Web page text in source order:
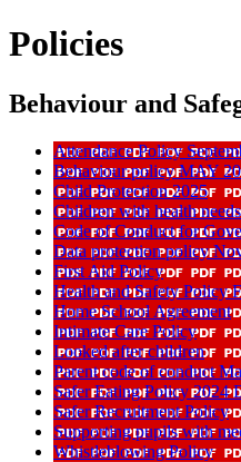
Policies
Behaviour and
Attendance Policy
Behaviour policy MAY
Child Protection 2025
Children with health
Code of Conduct for
Data protection policy
First Aid Policy
Health and Safety Policy
Home School Agreement
Intimate Care Policy
Looked after children
Parent code of conduct
Safer Eating Policy 2024
Safer Recruitment Policy
Supporting pupils with
Whistleblowing Policy